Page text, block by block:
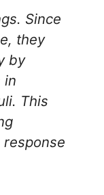
Since
they
by
in
This